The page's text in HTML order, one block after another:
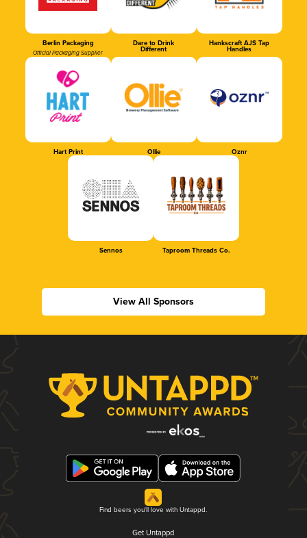
Berlin Packaging
Official Packaging Supplier
Dare to Drink
Different
Hankscraft AJS Tap
Handles
Hart Print Ollie Oznr
Sennos Taproom Threads Co.
View All Sponsors
Find beers you'll love with Untappd.
Get Untappd